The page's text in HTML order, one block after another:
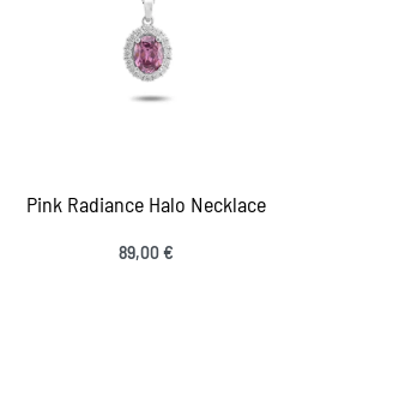
Pink Radiance Halo Necklace
89,00€